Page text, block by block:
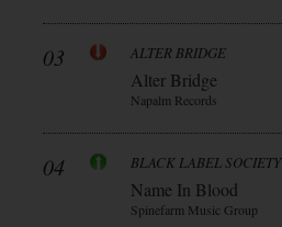
03 ALTER BRIDGE
Alter Bridge
Napalm Records
04 BLACK LABEL SOCIETY
Name In Blood
Spinefarm Music Group